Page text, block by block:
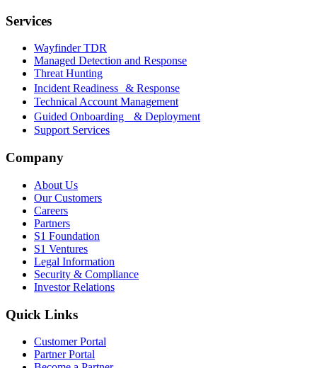
Services
Wayfinder TDR
Managed Detection and Response
Threat Hunting
Incident Readiness & Response
Technical Account Management
Guided Onboarding & Deployment
Support Services
Company
About Us
Our Customers
Careers
Partners
S1 Foundation
S1 Ventures
Legal Information
Security & Compliance
Investor Relations
Quick Links
Customer Portal
Partner Portal